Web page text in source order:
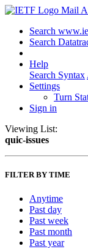
Mail
Search
Search
Help
Search Syntax
Settings
Turn
Sign in
Viewing List:
quic-issues
FILTER BY TIME
Anytime
Past day
Past week
Past month
Past year